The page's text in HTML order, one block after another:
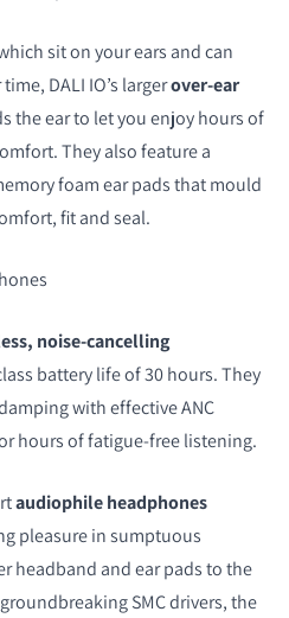
sit on your ears and can
DALI IO’s largerover-ear
the ear to let you enjoy hours of
They also feature a
foam ear pads that mould
fit and seal.
noise-cancelling
battery life of 30 hours. They
with effective ANC
hours of fatigue-free listening.
audiophile headphones
pleasure in sumptuous
headband and ear pads to the
SMC drivers, the